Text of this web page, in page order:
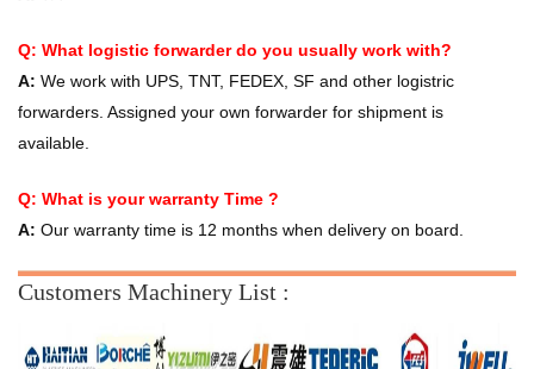
Q: What logistic forwarder do you usually work with?
A: We work with UPS, TNT, FEDEX, SF and other logistric
forwarders. Assigned your own forwarder for shipment is
available.
Q: What is your warranty Time ?
A: Our warranty time is 12 months when delivery on board.
Customers Machinery List :